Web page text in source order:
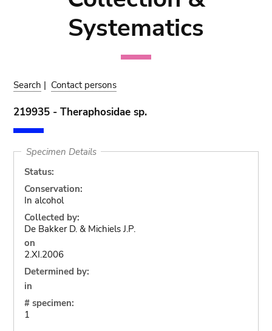
Systematics
Search | Contact persons
219935 - Theraphosidae sp.
Specimen Details
Status:
Conservation:
In alcohol
Collected by:
De Bakker D. & Michiels J.P.
on
2.XI.2006
Determined by:
in
# specimen:
1